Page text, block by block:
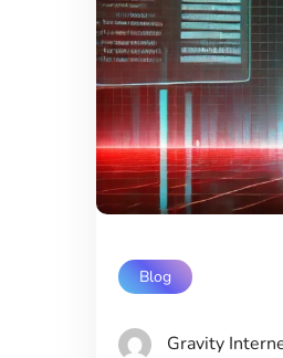
Blog
Gravity